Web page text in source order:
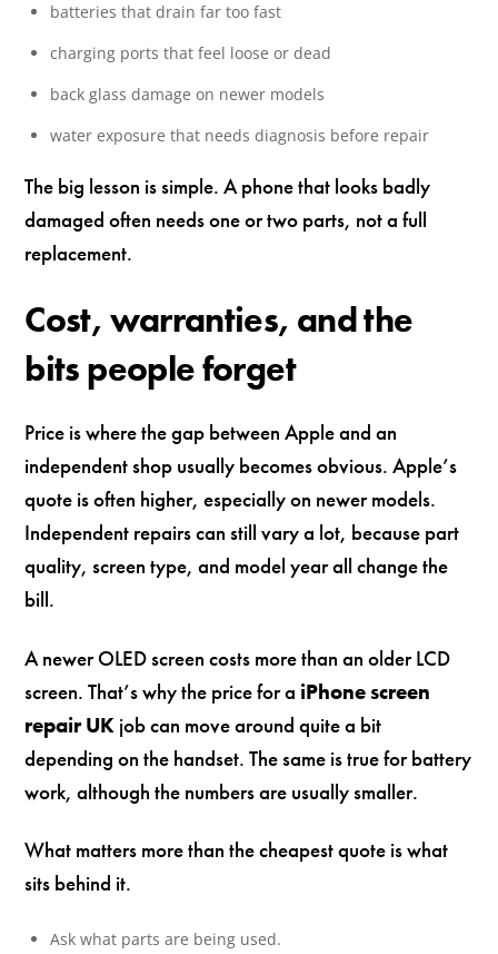
batteries that drain far too fast
charging ports that feel loose or dead
back glass damage on newer models
water exposure that needs diagnosis before repair
The big lesson is simple. A phone that looks badly
damaged often needs one or two parts, not a full
replacement.
Cost, warranties, and the
bits people forget
Price is where the gap between Apple and an
independent shop usually becomes obvious. Apple’s
quote is often higher, especially on newer models.
Independent repairs can still vary a lot, because part
quality, screen type, and model year all change the
bill.
A newer OLED screen costs more than an older LCD
screen. That’s why the price for a iPhone screen
repair UK job can move around quite a bit
depending on the handset. The same is true for battery
work, although the numbers are usually smaller.
What matters more than the cheapest quote is what
sits behind it.
Ask what parts are being used.